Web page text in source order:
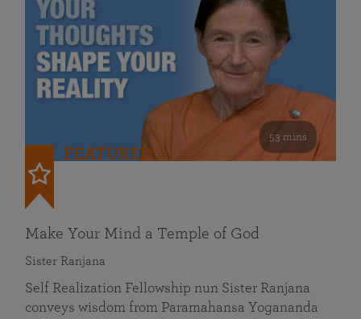
53 mins
FEATURED
Make Your Mind a Temple of God
Sister Ranjana
Self Realization Fellowship nun Sister Ranjana
conveys wisdom from Paramahansa Yogananda